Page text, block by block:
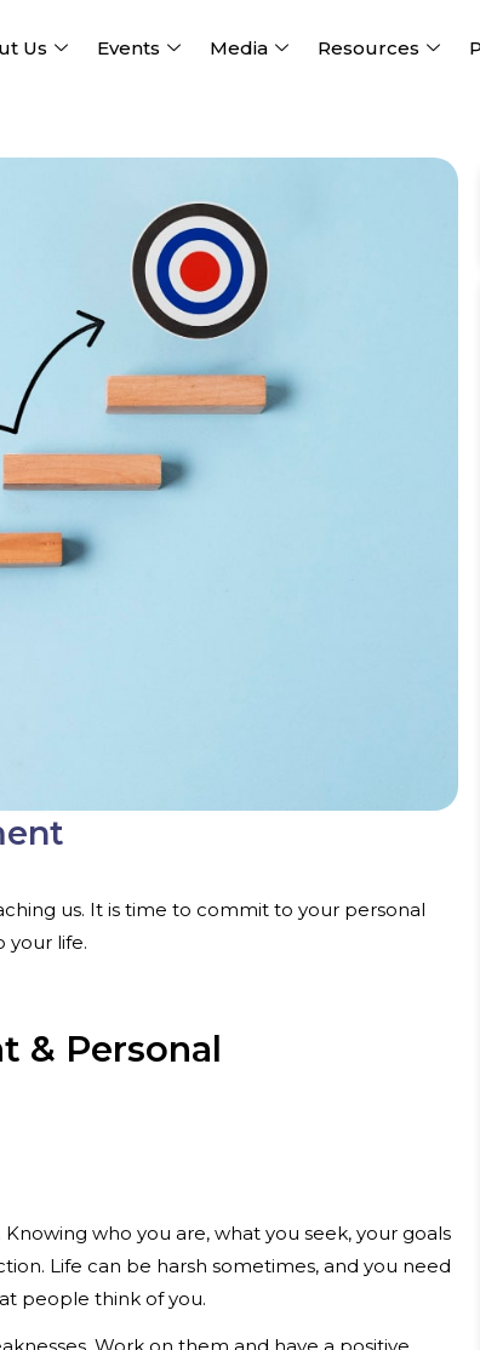
Us Events Media Resources
us. It is time to commit to your personal
your life.
& Personal
who you are, what you seek, your goals
Life can be harsh sometimes, and you need
people think of you.